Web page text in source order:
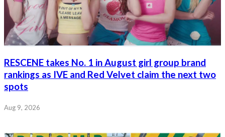
RESCENE takes No. 1 in August girl group brand
rankings as IVE and Red Velvet claim the next two
spots
Aug 9, 2026